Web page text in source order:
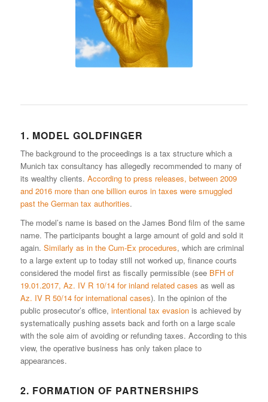
1. MODEL GOLDFINGER
The background to the proceedings is a tax structure which a
Munich tax consultancy has allegedly recommended to many of
its wealthy clients. According to press releases, between 2009
and 2016 more than one billion euros in taxes were smuggled
past the German tax authorities.
The model’s name is based on the James Bond film of the same
name. The participants bought a large amount of gold and sold it
again. Similarly as in the Cum-Ex procedures, which are criminal
to a large extent up to today still not worked up, finance courts
considered the model first as fiscally permissible (see BFH of
19.01.2017, Az. IV R 10/14 for inland related cases as well as
Az. IV R 50/14 for international cases). In the opinion of the
public prosecutor’s office, intentional tax evasionis achieved by
systematically pushing assets back and forth on a large scale
with the sole aim of avoiding or refunding taxes. According to this
view, the operative business has only taken place to
appearances.
2. FORMATION OF PARTNERSHIPS